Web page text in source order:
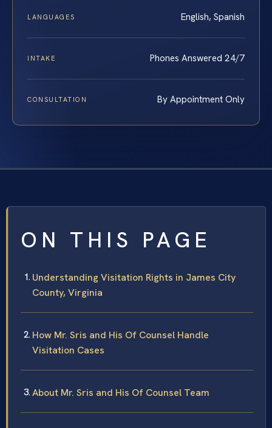
LANGUAGES English, Spanish
INTAKE Phones Answered 24/7
CONSULTATION By Appointment Only
ON THIS PAGE
Understanding Visitation Rights in James City
County, Virginia
How Mr. Sris and His Of Counsel Handle
Visitation Cases
About Mr. Sris and His Of Counsel Team